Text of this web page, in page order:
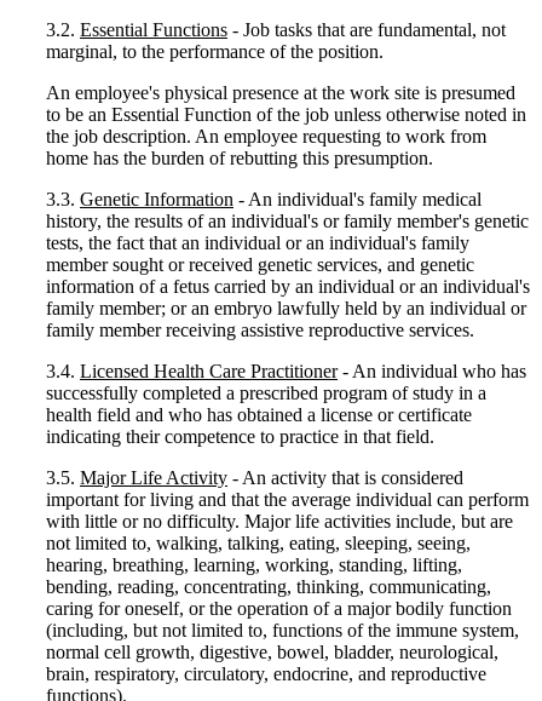
3.2. Essential Functions - Job tasks that are fundamental, not
marginal, to the performance of the position.
An employee's physical presence at the work site is presumed
to be an Essential Function of the job unless otherwise noted in
the job description. An employee requesting to work from
home has the burden of rebutting this presumption.
3.3. Genetic Information - An individual's family medical
history, the results of an individual's or family member's genetic
tests, the fact that an individual or an individual's family
member sought or received genetic services, and genetic
information of a fetus carried by an individual or an individual's
family member; or an embryo lawfully held by an individual or
family member receiving assistive reproductive services.
3.4. Licensed Health Care Practitioner- An individual who has
successfully completed a prescribed program of study in a
health field and who has obtained a license or certificate
indicating their competence to practice in that field.
3.5. Major Life Activity - An activity that is considered
important for living and that the average individual can perform
with little or no difficulty. Major life activities include, but are
not limited to, walking, talking, eating, sleeping, seeing,
hearing, breathing, learning, working, standing, lifting,
bending, reading, concentrating, thinking, communicating,
caring for oneself, or the operation of a major bodily function
(including, but not limited to, functions of the immune system,
normal cell growth, digestive, bowel, bladder, neurological,
brain, respiratory, circulatory, endocrine, and reproductive
functions).